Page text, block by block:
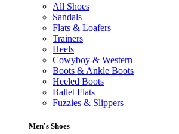
All Shoes
Sandals
Flats & Loafers
Trainers
Heels
Cowyboy & Western
Boots & Ankle Boots
Heeled Boots
Ballet Flats
Fuzzies & Slippers
Men's Shoes